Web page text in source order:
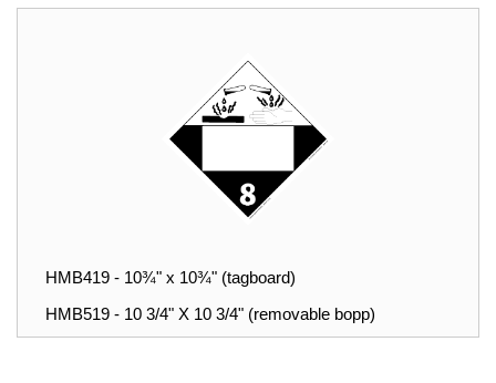
HMB419 - 10¾" x 10¾" (tagboard)
HMB519 - 10 3/4" X 10 3/4" (removable bopp)